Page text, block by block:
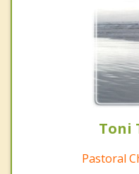
Toni
Pastoral